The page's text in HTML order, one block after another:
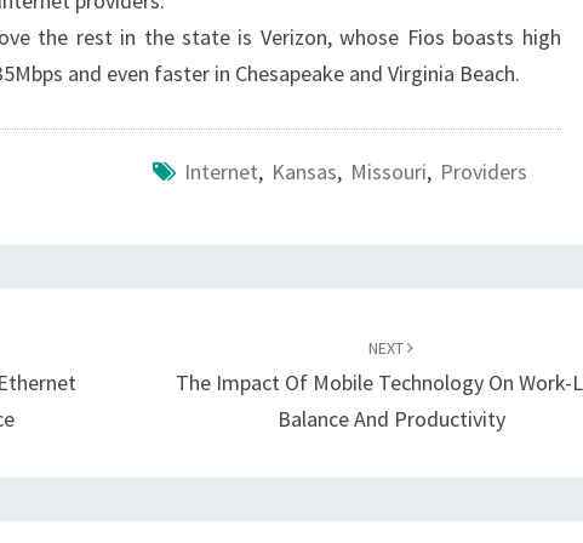
the rest in the state is Verizon, whose Fios boasts high
and even faster in Chesapeake and Virginia Beach.
Internet, Kansas, Missouri, Providers
NEXT
The Impact Of Mobile Technology On Work-
Balance And Productivity